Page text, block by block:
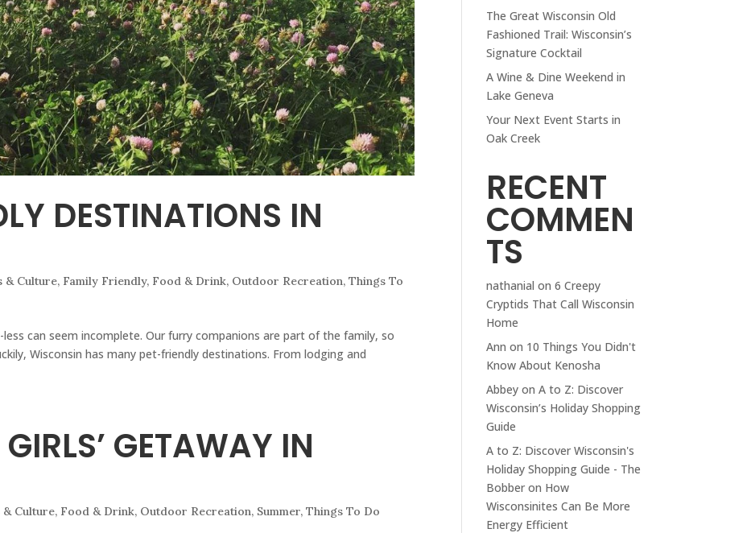
DESTINATIONS IN
& Culture, Family Friendly, Food & Drink, Outdoor Recreation,Things To
can seem incomplete. Our furry companions are part of the family, so
Wisconsin has many pet-friendly destinations. From lodging and
GETAWAY IN
& Culture, Food & Drink, Outdoor Recreation, Summer,Things To Do
The Great Wisconsin Old
Fashioned Trail: Wisconsin’s
Signature Cocktail
A Wine & Dine Weekend in
Lake Geneva
Your Next Event Starts in
Oak Creek
RECENT
COMMEN
TS
nathanial on6 Creepy
Cryptids That Call Wisconsin
Home
Ann on 10 Things You Didn't
Know About Kenosha
Abbey onA to Z: Discover
Wisconsin’s Holiday Shopping
Guide
A to Z: Discover Wisconsin's
Holiday Shopping Guide - The
Bobber on How
Wisconsinites Can Be More
Energy Efficient